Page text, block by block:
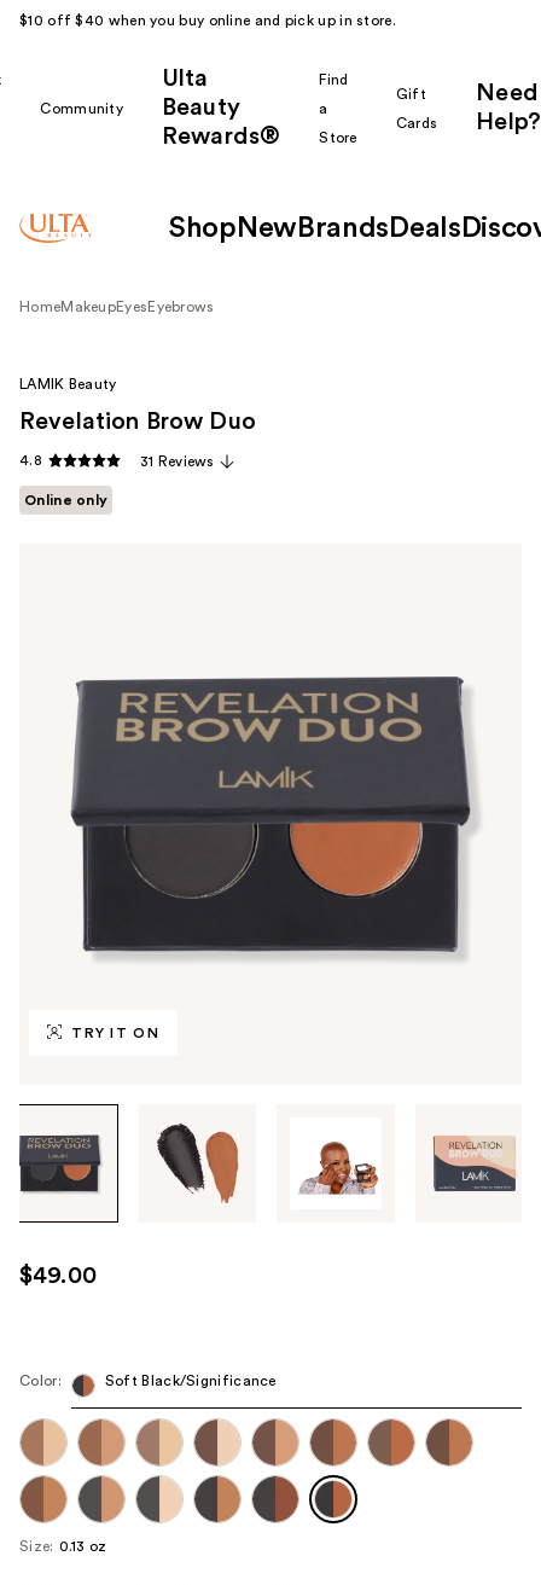
$10 off $40 when you buy online and pick up in store.
Community
Ulta
Beauty
Rewards®
Find
a
Store
Gift
Cards
Need
Help?
Shop New Brands Deals
HomeMakeupEyes Eyebrows
TRY IT ON
through
use
the
next
to
navigate
each
product
image
LAMIK Beauty
Revelation Brow Duo
4.8 31 Reviews
Online only
$49.00
Color: Soft Black/Significance
Size: 0.13 oz